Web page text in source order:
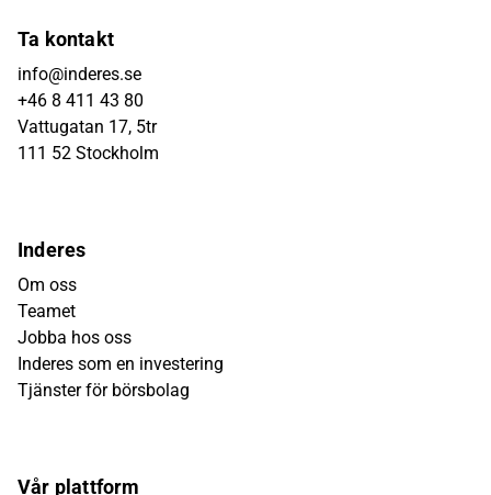
Ta kontakt
info@inderes.se
+46 8 411 43 80
Vattugatan 17, 5tr
111 52 Stockholm
Inderes
Om oss
Teamet
Jobba hos oss
Inderes som en investering
Tjänster för börsbolag
Vår plattform